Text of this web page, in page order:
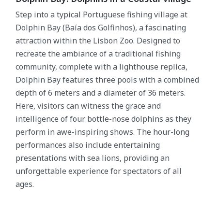
Step into a typical Portuguese fishing village at
Dolphin Bay (Baía dos Golfinhos), a fascinating
attraction within the Lisbon Zoo. Designed to
recreate the ambiance of a traditional fishing
community, complete with a lighthouse replica,
Dolphin Bay features three pools with a combined
depth of 6 meters and a diameter of 36 meters.
Here, visitors can witness the grace and
intelligence of four bottle-nose dolphins as they
perform in awe-inspiring shows. The hour-long
performances also include entertaining
presentations with sea lions, providing an
unforgettable experience for spectators of all
ages.